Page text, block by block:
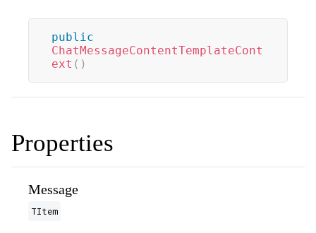
public
ChatMessageContentTemplateCont
ext ( )
Properties
Message
TItem